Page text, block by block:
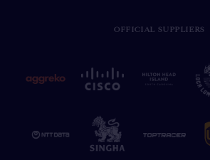
OFFICIAL SUPPLIERS